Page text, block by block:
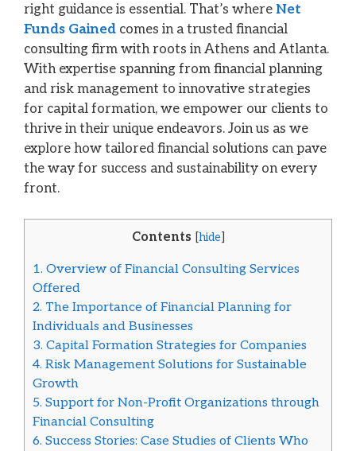
right guidance is essential. That’s where Net
Funds Gained comes in a trusted financial
consulting firm with roots in Athens and Atlanta.
With expertise spanning from financial planning
and risk management to innovative strategies
for capital formation, we empower our clients to
thrive in their unique endeavors. Join us as we
explore how tailored financial solutions can pave
the way for success and sustainability on every
front.
Contents [hide
1. Overview of Financial Consulting Services
Offered
2. The Importance of Financial Planning for
Individuals and Businesses
3. Capital Formation Strategies for Companies
4. Risk Management Solutions for Sustainable
Growth
5. Support for Non-Profit Organizations through
Financial Consulting
6. Success Stories: Case Studies of Clients Who